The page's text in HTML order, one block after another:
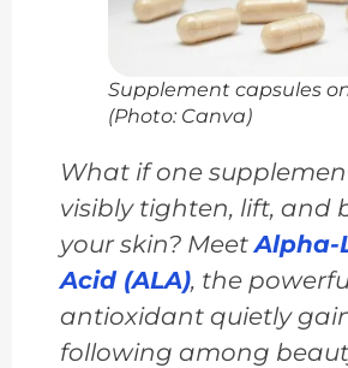
Supplement capsules
(Photo: Canva)
What if one
visibly tighten, lift, and
your skin? MeetAlpha-
Acid (ALA), the
antioxidant quietly
following among